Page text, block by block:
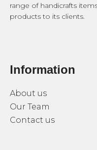
range of handicrafts
products to its clients.
Information
About us
Our Team
Contact us